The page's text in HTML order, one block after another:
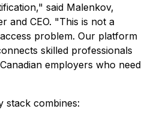
said Malenkov,
and CEO. "This is not a
problem. Our platform
skilled professionals
employers who need
stack combines: